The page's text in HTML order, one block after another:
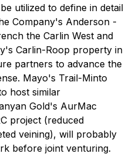
utilized to define in detail
Company's Anderson -
the Carlin West and
Carlin-Roop property in
partners to advance the
Mayo's Trail-Minto
host similar
Gold's AurMac
project (reduced
veining), will probably
before joint venturing.